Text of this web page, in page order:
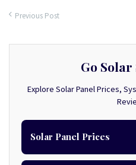
Previous Post
Go
Explore Solar Panel Prices,
Solar Panel Prices